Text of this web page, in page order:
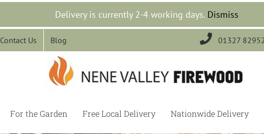
Delivery is currently 2-4 working days. Dismiss
Contact Us Blog  01327
For the Garden Free Local Delivery Nationwide Delivery